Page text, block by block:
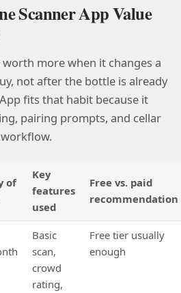
Scanner App Value
more when it changes a
not after the bottle is already
fits that habit because it
pairing prompts, and cellar
of
Key
features
used
Free vs. paid
recommendation
Basic
scan,
crowd
rating,
Free tier usually
enough